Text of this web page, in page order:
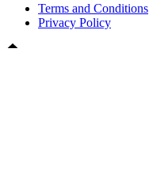
Terms and Conditions
Privacy Policy